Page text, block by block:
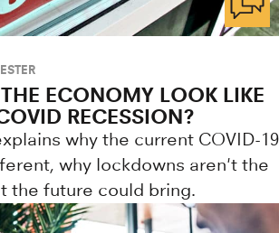
ECONOMY LOOK LIKE
RECESSION?
why the current COVID-19
why lockdowns aren't the
the future could bring.